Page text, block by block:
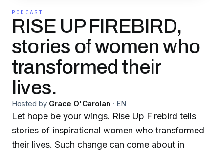
PODCAST
RISE UP FIREBIRD,
stories of women who
transformed their
lives.
Hosted by Grace O'Carolan · EN
Let hope be your wings. Rise Up Firebird tells
stories of inspirational women who transformed
their lives. Such change can come about in